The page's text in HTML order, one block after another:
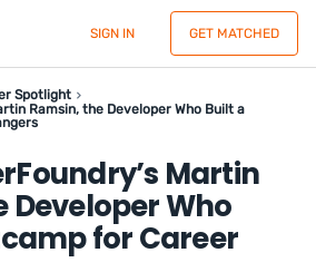
SIGN IN GET MATCHED
Spotlight
Ramsin, the Developer Who Built a
Martin
Developer Who
for Career